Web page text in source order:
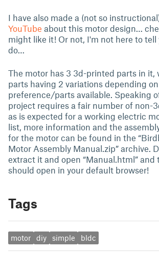
I have also made a (not so
YouTube about this motor design…
might like it! Or not, I'm not here to tell
do…
The motor has 3 3d-printed parts in it,
parts having 2 variations depending
preference/parts available. Speaking
project requires a fair number of non-
as is expected for a working electric
list, more information and the
for the motor can be found in the
Motor Assembly Manual.zip” archive.
extract it and open “Manual.html” and
should open in your default browser!
Tags
motor diy simple bldc